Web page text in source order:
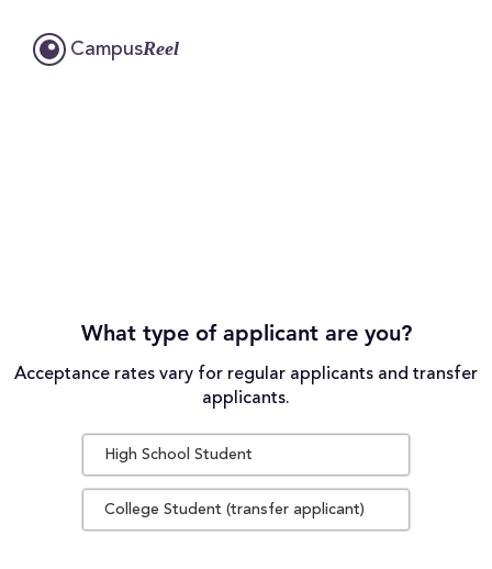
CampusReel
What type of applicant are you?
Acceptance rates vary for regular applicants and transfer
applicants.
High School Student
College Student (transfer applicant)